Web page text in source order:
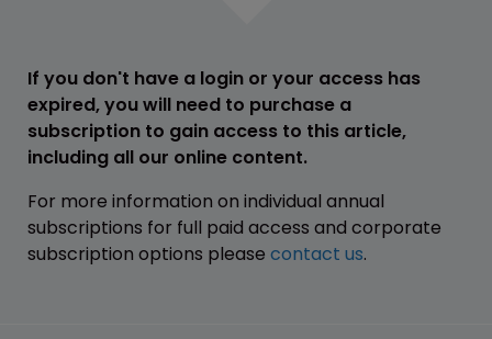
If you don't have a login or your access has
expired, you will need to purchase a
subscription to gain access to this article,
including all our online content.
For more information on individual annual
subscriptions for full paid access and corporate
subscription options please contact us.